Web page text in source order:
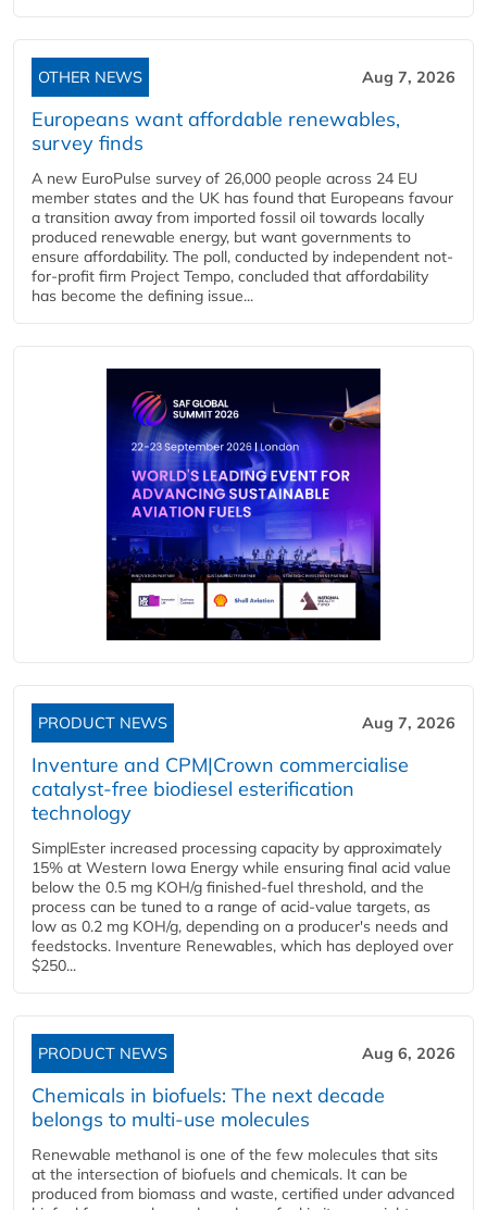
OTHER NEWS Aug 7, 2026
Europeans want affordable renewables,
survey finds
A new EuroPulse survey of 26,000 people across 24 EU
member states and the UK has found that Europeans favour
a transition away from imported fossil oil towards locally
produced renewable energy, but want governments to
ensure affordability. The poll, conducted by independent not-
for-profit firm Project Tempo, concluded that affordability
has become the defining issue...
PRODUCT NEWS Aug 7, 2026
Inventure and CPM|Crown commercialise
catalyst-free biodiesel esterification
technology
SimplEster increased processing capacity by approximately
15% at Western Iowa Energy while ensuring final acid value
below the 0.5 mg KOH/g finished-fuel threshold, and the
process can be tuned to a range of acid-value targets, as
low as 0.2 mg KOH/g, depending on a producer's needs and
feedstocks. Inventure Renewables, which has deployed over
$250...
PRODUCT NEWS Aug 6, 2026
Chemicals in biofuels: The next decade
belongs to multi-use molecules
Renewable methanol is one of the few molecules that sits
at the intersection of biofuels and chemicals. It can be
produced from biomass and waste, certified under advanced